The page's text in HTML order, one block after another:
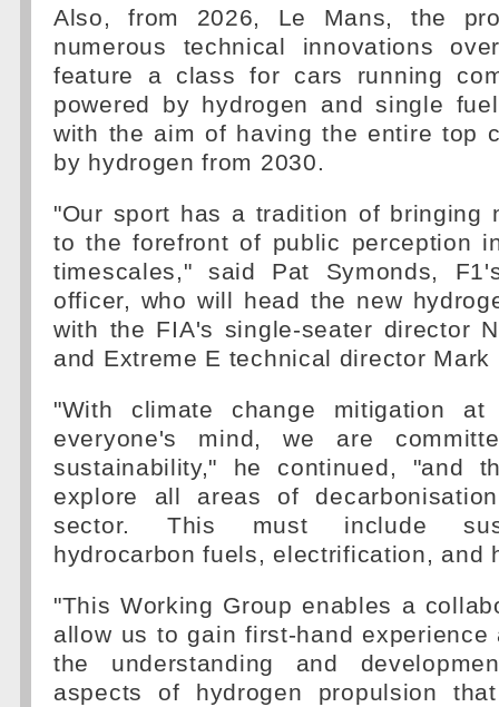
Also, from 2026, Le Mans, the
numerous technical innovations
feature a class for cars running
powered by hydrogen and single
with the aim of having the entire top
by hydrogen from 2030.
"Our sport has a tradition of bringing
to the forefront of public perception
timescales," said Pat Symonds,
officer, who will head the new
with the FIA's single-seater director
and Extreme E technical director Mark
"With climate change mitigation
everyone's mind, we are
sustainability," he continued, "and
explore all areas of
sector. This must include
hydrocarbon fuels, electrification, and
"This Working Group enables a
allow us to gain first-hand experience
the understanding and
aspects of hydrogen propulsion